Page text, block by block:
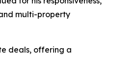
multi-property
deals, offering a